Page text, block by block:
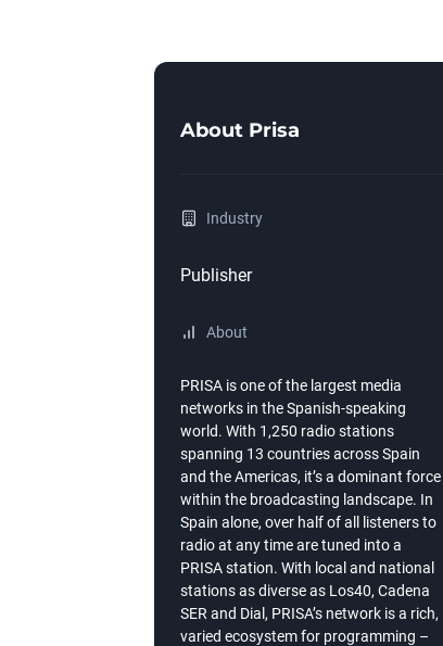
About Prisa
Industry
Publisher
About
PRISA is one of the largest media
networks in the Spanish-speaking
world. With 1,250 radio stations
spanning 13 countries across Spain
and the Americas, it’s a dominant force
within the broadcasting landscape. In
Spain alone, over half of all listeners to
radio at any time are tuned into a
PRISA station. With local and national
stations as diverse as Los40, Cadena
SER and Dial, PRISA’s network is a rich,
varied ecosystem for programming –